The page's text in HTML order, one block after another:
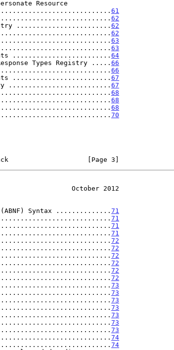
61
62
Registry ........................ 62
............................. 62
................................ 63
............................. 63
......................... 64
Types Registry ..... 66
............................. 66
......................... 67
.......................... 67
............................. 68
68
68
70
[Page 3]
October 2012
(ABNF) Syntax ..............71
71
71
71
72
72
72
72
................................ 72
72
73
73
73
73
73
73
73
74
................................. 74